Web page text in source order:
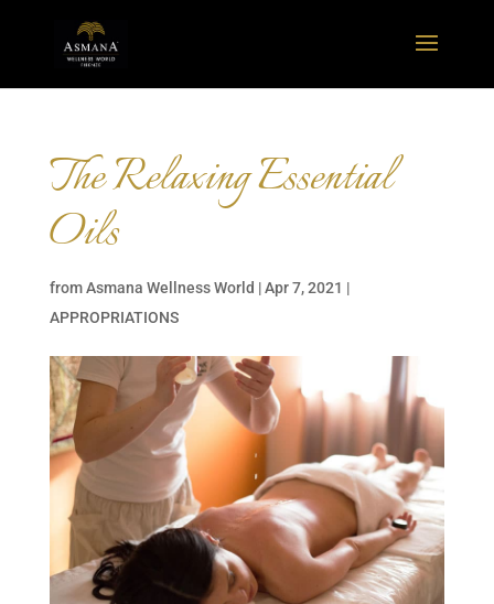
The Relaxing Essential
Oils
fromAsmana Wellness World |Apr 7, 2021 |
APPROPRIATIONS